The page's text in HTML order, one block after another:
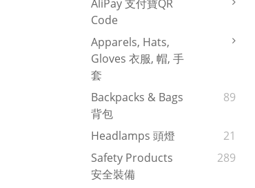
AliPay 支付寶QR
Code
Apparels, Hats,
Gloves 衣服, 帽, 手
套
Backpacks & Bags
背包
89
Headlamps 頭燈
21
Safety Products
安全裝備
289